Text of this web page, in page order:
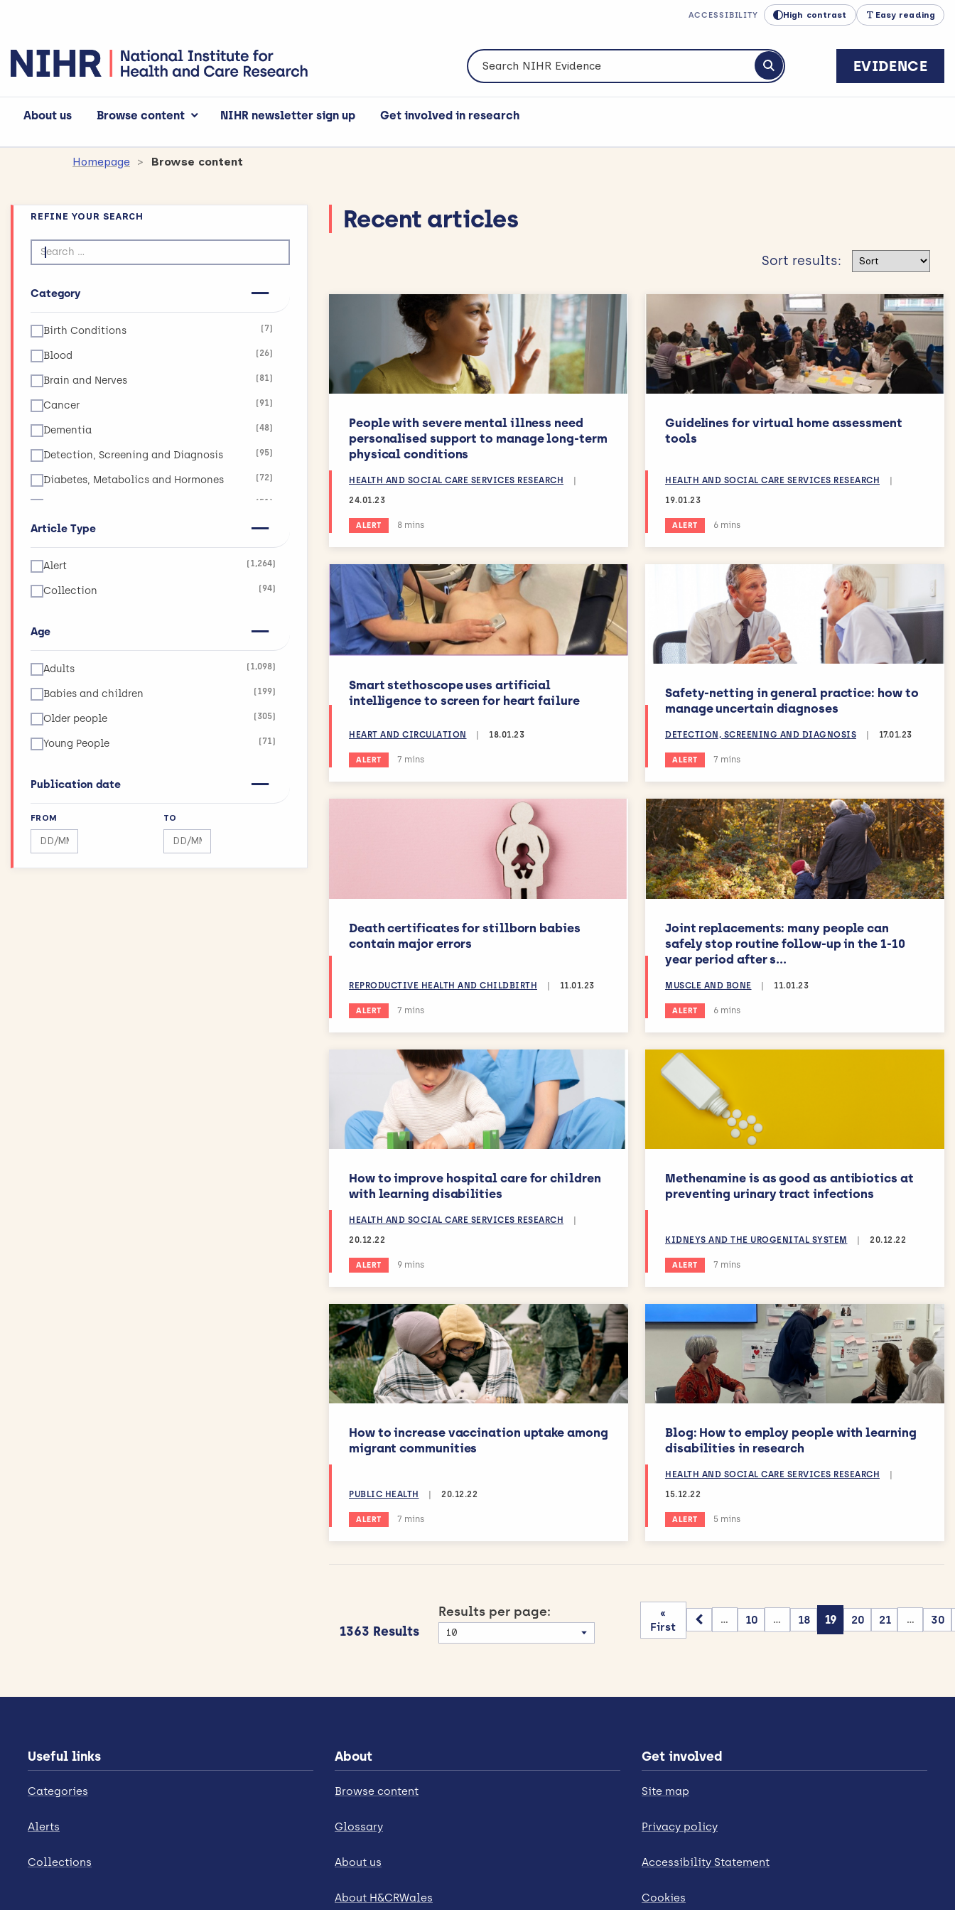
ACCESSIBILITY High contrast Easy reading
Search NIHR Evidence
Submit search
EVIDENCE
About us Browse content NIHR newsletter sign up Get involved in research
Homepage Browse content
REFINE YOUR SEARCH
Search by text
Category
Birth Conditions (7)
Blood (26)
Brain and Nerves (81)
Cancer (91)
Dementia (48)
Detection, Screening and Diagnosis (95)
Diabetes, Metabolics and Hormones (72)
(51)
Ear, Nose and Throat (17)
Heart and Circulation
Infections (123)
Maximising Research Impact
Mental Health (189)
Mouth and Teeth
Muscle and Bone
Article Type
Alert (1,264)
Collection (94)
Age
Adults (1,098)
Babies and children (199)
Older people (305)
Young People (71)
Publication date
FROM
Search by date range
TO
Search by date range
Recent articles
Sort results: Sort results
People with severe mental illness need
personalised support to manage long-term
physical conditions
HEALTH AND SOCIAL CARE SERVICES RESEARCH
24.01.23
ALERT Estimated reading time:
8 mins
Guidelines for virtual home assessment
tools
HEALTH AND SOCIAL CARE SERVICES RESEARCH
19.01.23
ALERT Estimated reading time:
6 mins
Smart stethoscope uses artificial
intelligence to screen for heart failure
HEART AND CIRCULATION 18.01.23
ALERT Estimated reading time:
7 mins
Safety-netting in general practice: how to
manage uncertain diagnoses
DETECTION, SCREENING AND DIAGNOSIS 17.01.23
ALERT Estimated reading time:
7 mins
Death certificates for stillborn babies
contain major errors
REPRODUCTIVE HEALTH AND CHILDBIRTH | 11.01.23
ALERT Estimated reading time:
7 mins
Joint replacements: many people can
safely stop routine follow-up in the 1-10
year period after s...
MUSCLE AND BONE | 11.01.23
ALERT Estimated reading time:
6 mins
How to improve hospital care for children
with learning disabilities
HEALTH AND SOCIAL CARE SERVICES RESEARCH
|
20.12.22
ALERT Estimated reading time:
9 mins
Methenamine is as good as antibiotics at
preventing urinary tract infections
KIDNEYS AND THE UROGENITAL SYSTEM | 20.12.22
ALERT Estimated reading time:
7 mins
How to increase vaccination uptake among
migrant communities
PUBLIC HEALTH 20.12.22
ALERT Estimated reading time:
7 mins
Blog: How to employ people with learning
disabilities in research
HEALTH AND SOCIAL CARE SERVICES RESEARCH
15.12.22
ALERT Estimated reading time:
5 mins
1363 Results
Results per page:
«
First
... 10 ... 18 19 20 21 ... 30
Useful links
Categories
Alerts
Collections
About
Browse content
Glossary
About us
About H&CRWales
Get involved
Site map
Privacy policy
Accessibility Statement
Cookies